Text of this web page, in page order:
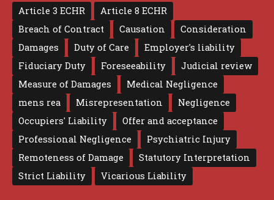
Article 3 ECHR
Article 8 ECHR
Breach of Contract
Causation
Consideration
Damages
Duty of Care
Employer's liability
Fiduciary Duty
Foreseeability
Judicial review
Measure of Damages
Medical Negligence
mens rea
Misrepresentation
Negligence
Occupiers' Liability
Offer and acceptance
Professional Negligence
Psychiatric Injury
Remoteness of Damage
Statutory Interpretation
Strict Liability
Vicarious Liability